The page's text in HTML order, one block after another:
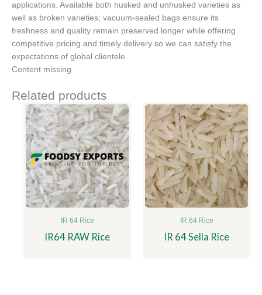
applications. Available both husked and unhusked varieties as
well as broken varieties; vacuum-sealed bags ensure its
freshness and quality remain preserved longer while offering
competitive pricing and timely delivery so we can satisfy the
expectations of global clientele.
Content missing
Related products
IR 64 Rice
IR64 RAW Rice
IR 64 Rice
IR 64 Sella Rice